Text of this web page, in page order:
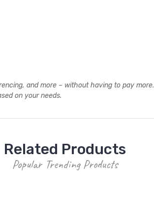
and more – without having to pay more.
on your needs.
Related Products
Popular Trending Products